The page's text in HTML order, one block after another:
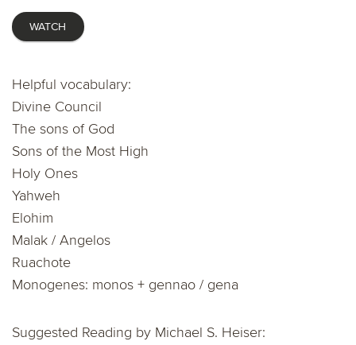
WATCH
Helpful vocabulary:
Divine Council
The sons of God
Sons of the Most High
Holy Ones
Yahweh
Elohim
Malak / Angelos
Ruachote
Monogenes: monos + gennao / gena
Suggested Reading by Michael S. Heiser: